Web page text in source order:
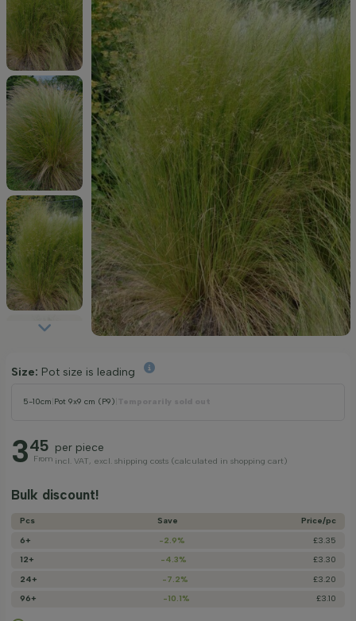
Size: Pot size is leading
5-10cm Pot 9x9 cm (P9)
345
From
per piece
incl. VAT, excl. shipping costs (calculated in shopping cart)
Bulk discount!
Pcs Save
Price/­pc
6+
-2.9%
£3.35
12+
-4.3%
£3.30
24+
-7.2%
£3.20
96+
-10.1% £3.10